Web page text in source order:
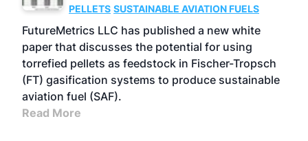
PELLETS SUSTAINABLE AVIATION FUELS
FutureMetrics LLC has published a new white
paper that discusses the potential for using
torrefied pellets as feedstock in Fischer-Tropsch
(FT) gasification systems to produce sustainable
aviation fuel (SAF).
Read More